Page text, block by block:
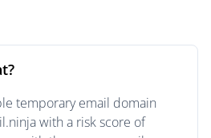
temporary email domain
with a risk score of